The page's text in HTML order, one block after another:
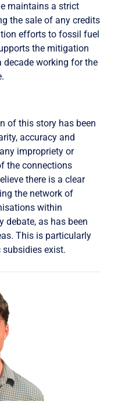
maintains a strict
the sale of any credits
efforts to fossil fuel
the mitigation
decade working for the
of this story has been
accuracy and
impropriety or
the connections
there is a clear
the network of
within
debate, as has been
This is particularly
exist.